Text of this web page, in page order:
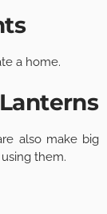
a home.
also make big
them.